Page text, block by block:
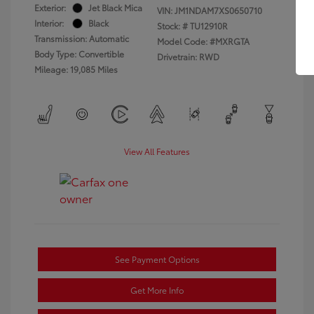
Exterior:
Jet Black Mica
Interior:
Black
Transmission: Automatic
Body Type: Convertible
Mileage: 19,085 Miles
VIN:JM1NDAM7XS0650710
Stock: #TU12910R
Model Code: #MXRGTA
Drivetrain: RWD
View All Features
See Payment Options
Get More Info